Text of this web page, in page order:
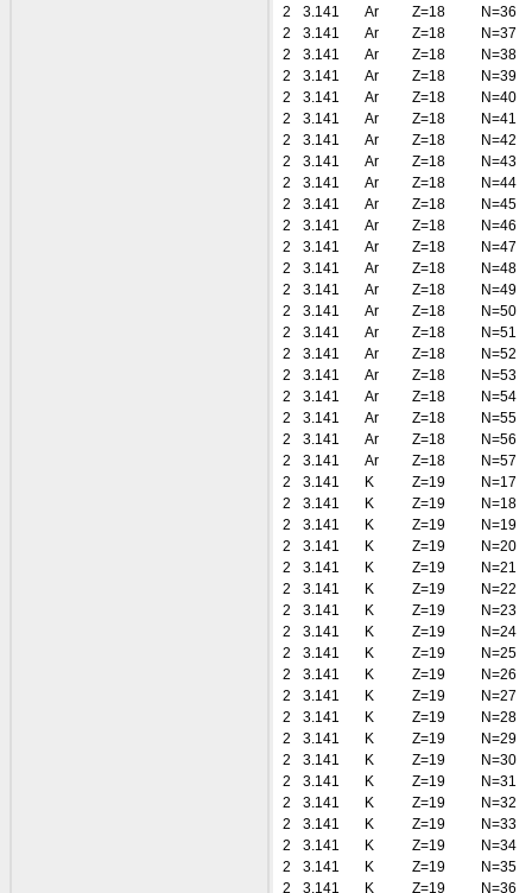
2
3.141 Ar Z=18
N=36
2
3.141 Ar Z=18
N=37
2
3.141 Ar Z=18
N=38
2
3.141 Ar Z=18
N=39
2
3.141 Ar Z=18
N=40
2
3.141 Ar Z=18
N=41
2
3.141 Ar Z=18
N=42
2
3.141 Ar Z=18
N=43
2
3.141 Ar Z=18
N=44
2
3.141 Ar Z=18
N=45
2
3.141 Ar Z=18
N=46
2
3.141 Ar Z=18
N=47
2
3.141 Ar Z=18
N=48
2
3.141 Ar Z=18
N=49
2
3.141 Ar Z=18
N=50
2
3.141 Ar Z=18
N=51
2
3.141 Ar Z=18
N=52
2
3.141 Ar Z=18
N=53
2
3.141 Ar Z=18
N=54
2
3.141 Ar Z=18
N=55
2
3.141 Ar Z=18
N=56
2
3.141 Ar Z=18
N=57
2
3.141 K Z=19
N=17
2
3.141 K Z=19
N=18
2
3.141 K Z=19
N=19
2
3.141 K Z=19
N=20
2
3.141 K Z=19
N=21
2
3.141 K Z=19
N=22
2
3.141 K Z=19
N=23
2
3.141 K Z=19
N=24
2
3.141 K Z=19
N=25
2
3.141 K Z=19
N=26
2
3.141 K Z=19
N=27
2
3.141 K Z=19
N=28
2
3.141 K Z=19
N=29
2
3.141 K Z=19
N=30
2
3.141 K Z=19
N=31
2
3.141 K Z=19
N=32
2
3.141 K Z=19
N=33
2
3.141 K Z=19
N=34
2
3.141 K Z=19
N=35
2
3.141 K Z=19 N=36